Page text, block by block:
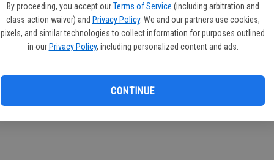
By proceeding, you accept our Terms of Service (including arbitration and
class action waiver) and Privacy Policy. We and our partners use cookies,
pixels, and similar technologies to collect information for purposes outlined
in our Privacy Policy, including personalized content and ads.
CONTINUE